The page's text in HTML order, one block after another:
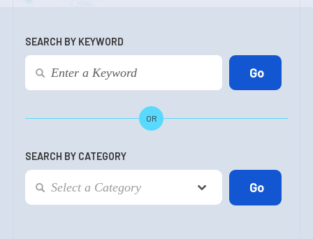
SEARCH BY KEYWORD
OR
SEARCH BY CATEGORY